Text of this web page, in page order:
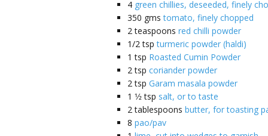
4 green chillies, deseeded, finely
350 gms tomato, finely chopped
2 teaspoons red chilli powder
1/2 tsp turmeric powder (haldi)
1 tsp Roasted Cumin Powder
2 tsp coriander powder
2 tsp Garam masala powder
1 1⁄2 tsp salt, or to taste
2 tablespoons butter, for toasting
8 pao/pav